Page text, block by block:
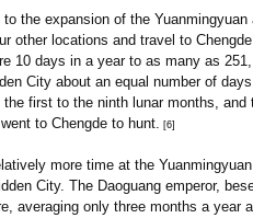
the expansion of the
other locations and travel to
10 days in a year to as many as
City about an equal number of
first to the ninth lunar months,
to Chengde to hunt. [6]
more time at the
City. The Daoguang emperor,
averaging only three months a year